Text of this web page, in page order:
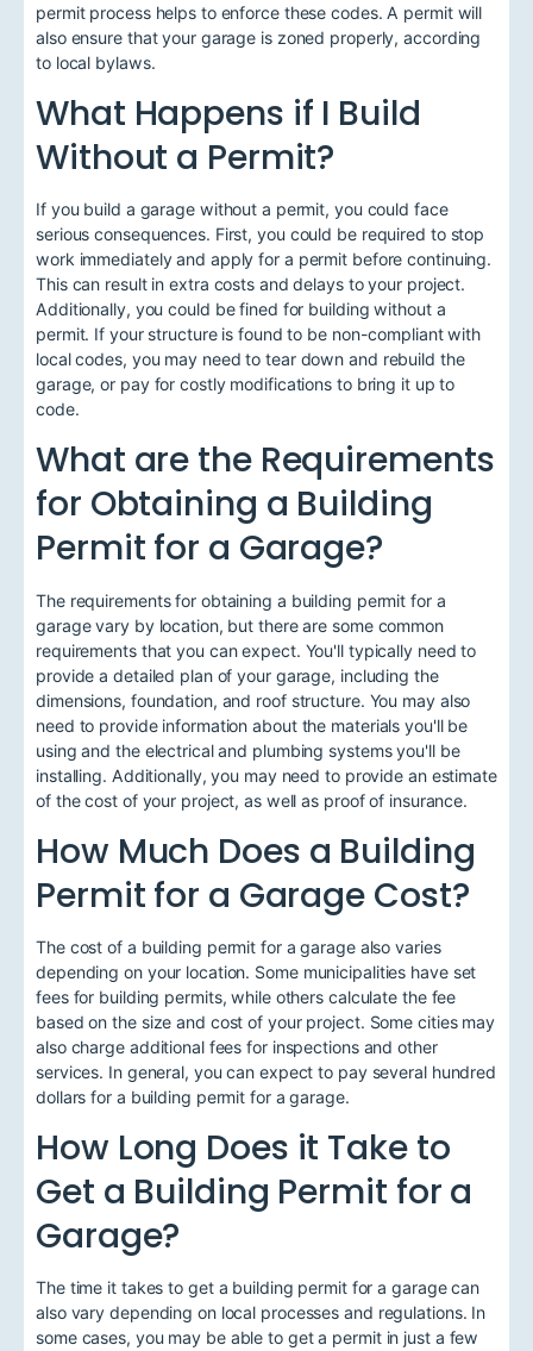
permit process helps to enforce these codes. A permit will
also ensure that your garage is zoned properly, according
to local bylaws.
What Happens if I Build
Without a Permit?
If you build a garage without a permit, you could face
serious consequences. First, you could be required to stop
work immediately and apply for a permit before continuing.
This can result in extra costs and delays to your project.
Additionally, you could be fined for building without a
permit. If your structure is found to be non-compliant with
local codes, you may need to tear down and rebuild the
garage, or pay for costly modifications to bring it up to
code.
What are the Requirements
for Obtaining a Building
Permit for a Garage?
The requirements for obtaining a building permit for a
garage vary by location, but there are some common
requirements that you can expect. You'll typically need to
provide a detailed plan of your garage, including the
dimensions, foundation, and roof structure. You may also
need to provide information about the materials you'll be
using and the electrical and plumbing systems you'll be
installing. Additionally, you may need to provide an estimate
of the cost of your project, as well as proof of insurance.
How Much Does a Building
Permit for a Garage Cost?
The cost of a building permit for a garage also varies
depending on your location. Some municipalities have set
fees for building permits, while others calculate the fee
based on the size and cost of your project. Some cities may
also charge additional fees for inspections and other
services. In general, you can expect to pay several hundred
dollars for a building permit for a garage.
How Long Does it Take to
Get a Building Permit for a
Garage?
The time it takes to get a building permit for a garage can
also vary depending on local processes and regulations. In
some cases, you may be able to get a permit in just a few